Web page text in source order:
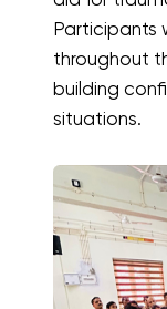
Participants
throughout
building
situations.